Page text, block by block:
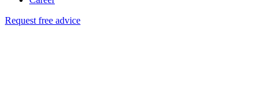
Request free advice